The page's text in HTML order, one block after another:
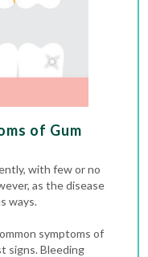
of Gum
with few or no
as the disease
ways.
symptoms of
signs. Bleeding